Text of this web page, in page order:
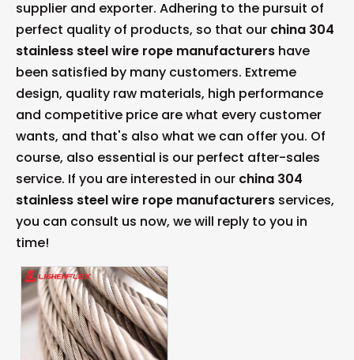
supplier and exporter. Adhering to the pursuit of
perfect quality of products, so that our china 304
stainless steel wire rope manufacturers have
been satisfied by many customers. Extreme
design, quality raw materials, high performance
and competitive price are what every customer
wants, and that's also what we can offer you. Of
course, also essential is our perfect after-sales
service. If you are interested in our china 304
stainless steel wire rope manufacturers services,
you can consult us now, we will reply to you in
time!